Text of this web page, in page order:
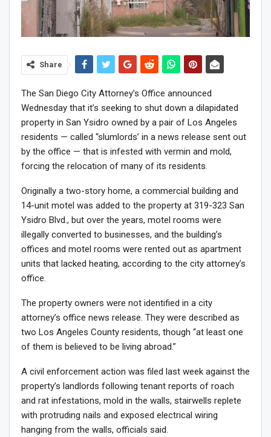
Share
The San Diego City Attorney’s Office announced
Wednesday that it’s seeking to shut down a dilapidated
property in San Ysidro owned by a pair of Los Angeles
residents — called “slumlords’ in a news release sent out
by the office — that is infested with vermin and mold,
forcing the relocation of many of its residents.
Originally a two-story home, a commercial building and
14-unit motel was added to the property at 319-323 San
Ysidro Blvd., but over the years, motel rooms were
illegally converted to businesses, and the building’s
offices and motel rooms were rented out as apartment
units that lacked heating, according to the city attorney’s
office.
The property owners were not identified in a city
attorney’s office news release. They were described as
two Los Angeles County residents, though “at least one
of them is believed to be living abroad.”
A civil enforcement action was filed last week against the
property’s landlords following tenant reports of roach
and rat infestations, mold in the walls, stairwells replete
with protruding nails and exposed electrical wiring
hanging from the walls, officials said.